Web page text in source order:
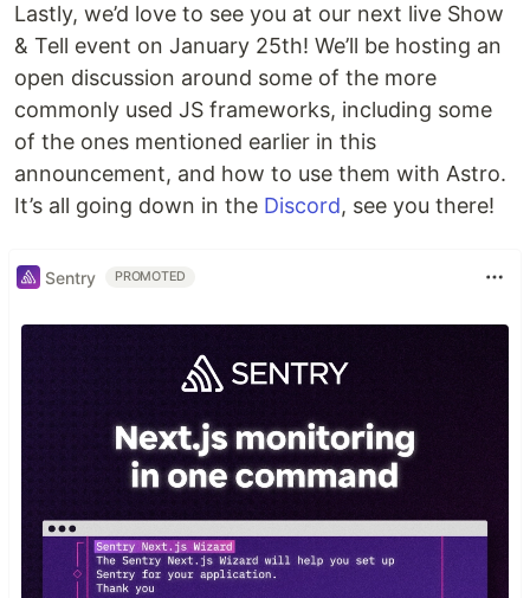
Lastly, we’d love to see you at our next live Show
& Tell event on January 25th! We’ll be hosting an
open discussion around some of the more
commonly used JS frameworks, including some
of the ones mentioned earlier in this
announcement, and how to use them with Astro.
It’s all going down in the Discord, see you there!
Sentry PROMOTED